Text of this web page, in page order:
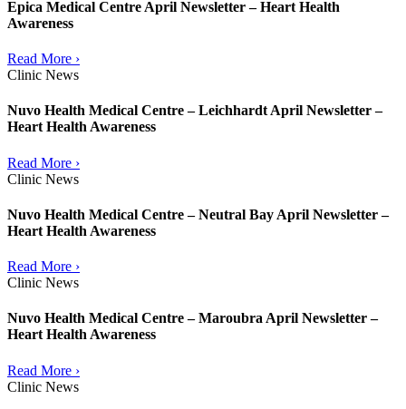
Epica Medical Centre April Newsletter – Heart Health
Awareness
Read More ›
Clinic News
Nuvo Health Medical Centre – Leichhardt April Newsletter –
Heart Health Awareness
Read More ›
Clinic News
Nuvo Health Medical Centre – Neutral Bay April Newsletter –
Heart Health Awareness
Read More ›
Clinic News
Nuvo Health Medical Centre – Maroubra April Newsletter –
Heart Health Awareness
Read More ›
Clinic News